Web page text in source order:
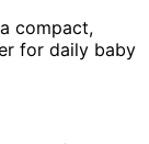
compact,
for daily baby